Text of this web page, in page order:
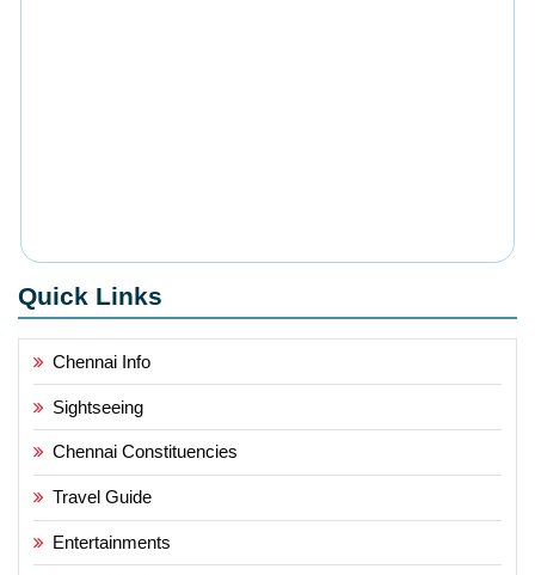
Quick Links
Chennai Info
Sightseeing
Chennai Constituencies
Travel Guide
Entertainments